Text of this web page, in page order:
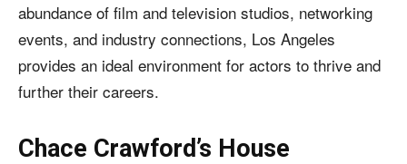
abundance of film and television studios, networking
events, and industry connections, Los Angeles
provides an ideal environment for actors to thrive and
further their careers.
Chace Crawford’s House